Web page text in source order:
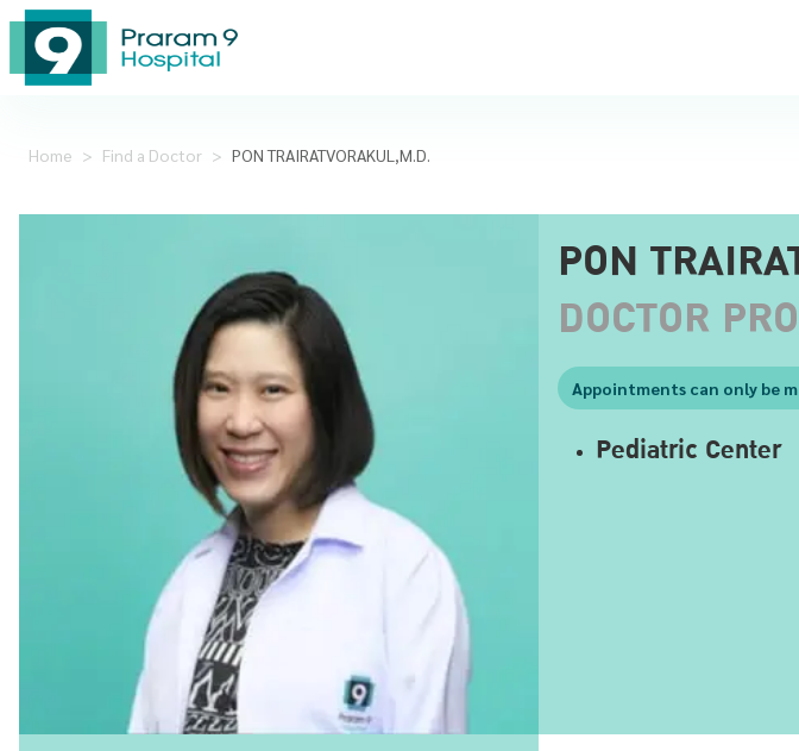
Home > Find a Doctor > PON TRAIRATVORAKUL,M.D.
PON
DOCTOR
Appointments can only be
Pediatric Center